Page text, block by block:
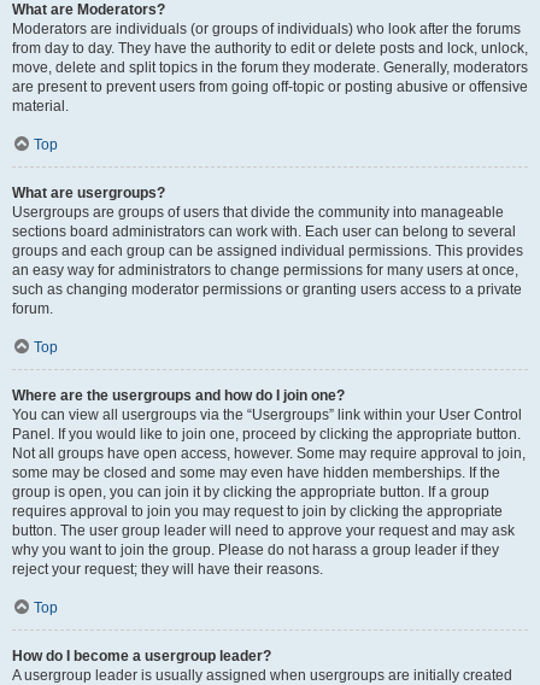
What are Moderators?
Moderators are individuals (or groups of individuals) who look after the forums
from day to day. They have the authority to edit or delete posts and lock, unlock,
move, delete and split topics in the forum they moderate. Generally, moderators
are present to prevent users from going off-topic or posting abusive or offensive
material.
Top
What are usergroups?
Usergroups are groups of users that divide the community into manageable
sections board administrators can work with. Each user can belong to several
groups and each group can be assigned individual permissions. This provides
an easy way for administrators to change permissions for many users at once,
such as changing moderator permissions or granting users access to a private
forum.
Top
Where are the usergroups and how do I join one?
You can view all usergroups via the “Usergroups” link within your User Control
Panel. If you would like to join one, proceed by clicking the appropriate button.
Not all groups have open access, however. Some may require approval to join,
some may be closed and some may even have hidden memberships. If the
group is open, you can join it by clicking the appropriate button. If a group
requires approval to join you may request to join by clicking the appropriate
button. The user group leader will need to approve your request and may ask
why you want to join the group. Please do not harass a group leader if they
reject your request; they will have their reasons.
Top
How do I become a usergroup leader?
A usergroup leader is usually assigned when usergroups are initially created